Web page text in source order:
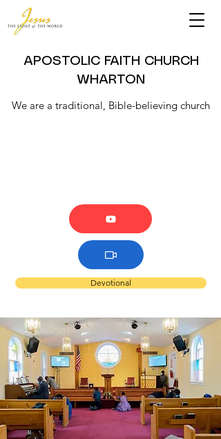
APOSTOLIC FAITH CHURCH
WHARTON
We are a traditional, Bible-believing church
Devotional